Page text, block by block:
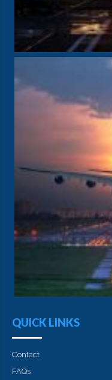
QUICK LINKS
Contact
FAQs